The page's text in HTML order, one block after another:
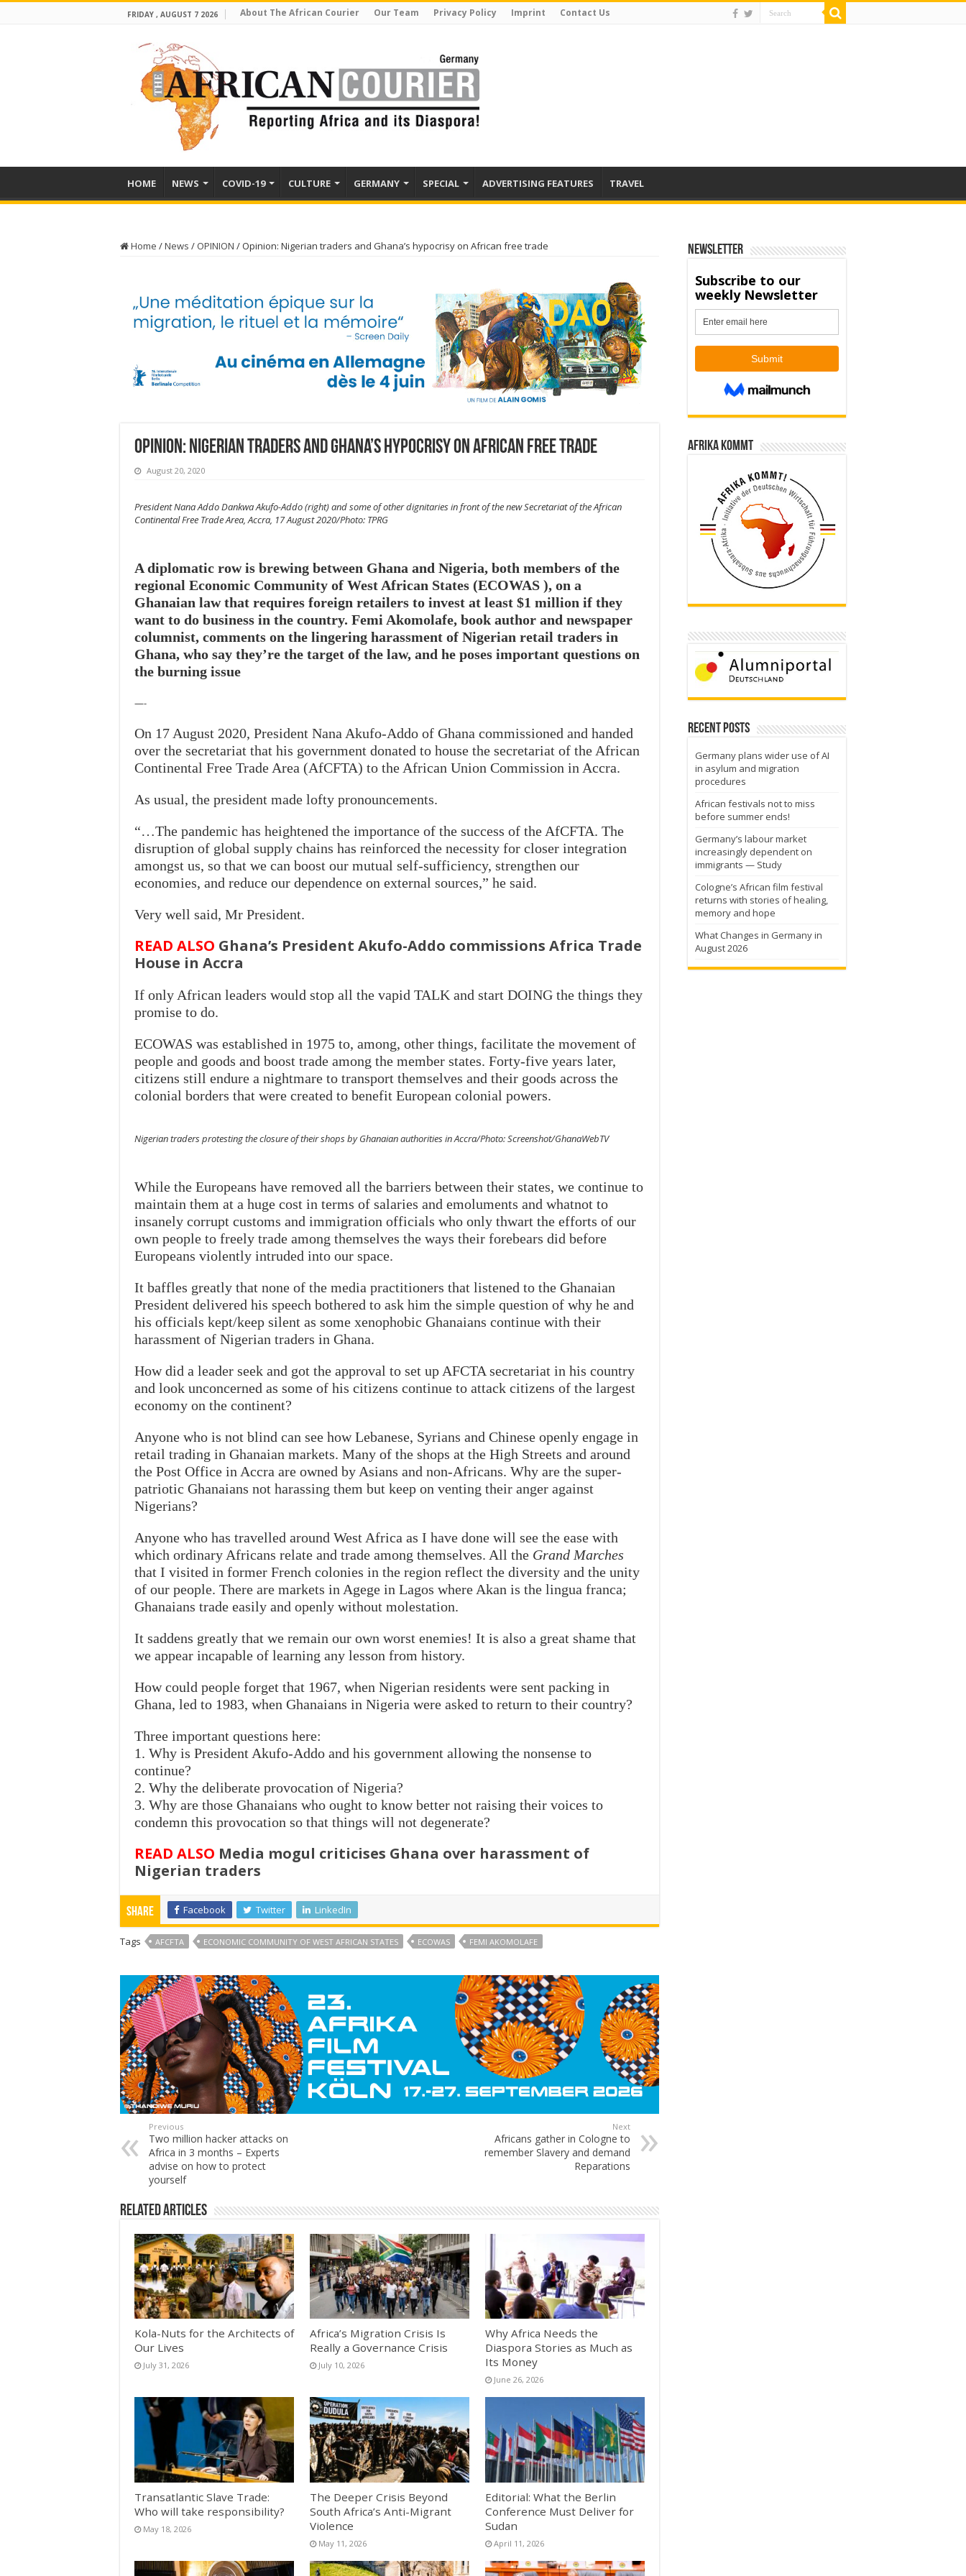
FRIDAY , AUGUST 7 2026 About The African Courier Our Team Privacy Policy Imprint Contact Us
HOME NEWS COVID-19 CULTURE GERMANY SPECIAL ADVERTISING FEATURES TRAVEL
Home /News / OPINION /Opinion: Nigerian traders and Ghana’s hypocrisy on African free trade
Opinion: Nigerian traders and Ghana’s hypocrisy on African free trade
August 20, 2020
President Nana Addo Dankwa Akufo-Addo (right) and some of other dignitaries in front of the new Secretariat of the African
Continental Free Trade Area, Accra, 17 August 2020/Photo: TPRG
A diplomatic row is brewing between Ghana and Nigeria, both members of the
regional Economic Community of West African States (ECOWAS ), on a
Ghanaian law that requires foreign retailers to invest at least $1 million if they
want to do business in the country. Femi Akomolafe, book author and newspaper
columnist, comments on the lingering harassment of Nigerian retail traders in
Ghana, who say they’re the target of the law, and he poses important questions on
the burning issue
—-
On 17 August 2020, President Nana Akufo-Addo of Ghana commissioned and handed
over the secretariat that his government donated to house the secretariat of the African
Continental Free Trade Area (AfCFTA) to the African Union Commission in Accra.
As usual, the president made lofty pronouncements.
“…The pandemic has heightened the importance of the success of the AfCFTA. The
disruption of global supply chains has reinforced the necessity for closer integration
amongst us, so that we can boost our mutual self-sufficiency, strengthen our
economies, and reduce our dependence on external sources,” he said.
Very well said, Mr President.
READ ALSO Ghana’s President Akufo-Addo commissions Africa Trade
House in Accra
If only African leaders would stop all the vapid TALK and start DOING the things they
promise to do.
ECOWAS was established in 1975 to, among, other things, facilitate the movement of
people and goods and boost trade among the member states. Forty-five years later,
citizens still endure a nightmare to transport themselves and their goods across the
colonial borders that were created to benefit European colonial powers.
Nigerian traders protesting the closure of their shops by Ghanaian authorities in Accra/Photo: Screenshot/GhanaWebTV
While the Europeans have removed all the barriers between their states, we continue to
maintain them at a huge cost in terms of salaries and emoluments and whatnot to
insanely corrupt customs and immigration officials who only thwart the efforts of our
own people to freely trade among themselves the ways their forebears did before
Europeans violently intruded into our space.
It baffles greatly that none of the media practitioners that listened to the Ghanaian
President delivered his speech bothered to ask him the simple question of why he and
his officials kept/keep silent as some xenophobic Ghanaians continue with their
harassment of Nigerian traders in Ghana.
How did a leader seek and got the approval to set up AFCTA secretariat in his country
and look unconcerned as some of his citizens continue to attack citizens of the largest
economy on the continent?
Anyone who is not blind can see how Lebanese, Syrians and Chinese openly engage in
retail trading in Ghanaian markets. Many of the shops at the High Streets and around
the Post Office in Accra are owned by Asians and non-Africans. Why are the super-
patriotic Ghanaians not harassing them but keep on venting their anger against
Nigerians?
Anyone who has travelled around West Africa as I have done will see the ease with
which ordinary Africans relate and trade among themselves. All the Grand Marches
that I visited in former French colonies in the region reflect the diversity and the unity
of our people. There are markets in Agege in Lagos where Akan is the lingua franca;
Ghanaians trade easily and openly without molestation.
It saddens greatly that we remain our own worst enemies! It is also a great shame that
we appear incapable of learning any lesson from history.
How could people forget that 1967, when Nigerian residents were sent packing in
Ghana, led to 1983, when Ghanaians in Nigeria were asked to return to their country?
Three important questions here:
1. Why is President Akufo-Addo and his government allowing the nonsense to
continue?
2. Why the deliberate provocation of Nigeria?
3. Why are those Ghanaians who ought to know better not raising their voices to
condemn this provocation so that things will not degenerate?
READ ALSO Media mogul criticises Ghana over harassment of
Nigerian traders
Share Facebook Twitter LinkedIn
Tags AFCFTA ECONOMIC COMMUNITY OF WEST AFRICAN STATES ECOWAS FEMI AKOMOLAFE
Previous
Two million hacker attacks on
Africa in 3 months – Experts
advise on how to protect
yourself
Next
Africans gather in Cologne to
remember Slavery and demand
Reparations
Related Articles
Kola-Nuts for the Architects of
Our Lives
July 31, 2026
Africa’s Migration Crisis Is
Really a Governance Crisis
July 10, 2026
Why Africa Needs the
Diaspora Stories as Much as
Its Money
June 26, 2026
Transatlantic Slave Trade:
Who will take responsibility?
May 18, 2026
The Deeper Crisis Beyond
South Africa’s Anti-Migrant
Violence
May 11, 2026
Editorial: What the Berlin
Conference Must Deliver for
Sudan
April 11, 2026
Newsletter
Afrika kommt
Recent Posts
Germany plans wider use of AI
in asylum and migration
procedures
African festivals not to miss
before summer ends!
Germany’s labour market
increasingly dependent on
immigrants — Study
Cologne’s African film festival
returns with stories of healing,
memory and hope
What Changes in Germany in
August 2026